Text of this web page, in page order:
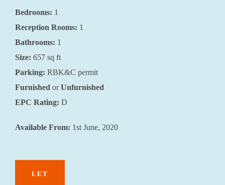
Bedrooms: 1
Reception Rooms: 1
Bathrooms: 1
Size: 657 sq ft
Parking: RBK&C permit
Furnished orUnfurnished
EPC Rating: D
Available From: 1st June, 2020
LET